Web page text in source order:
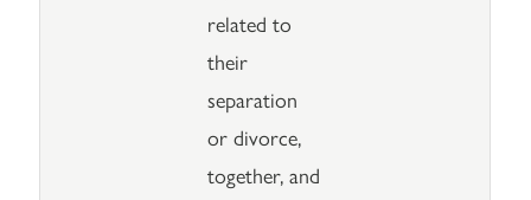
related to
their
separation
or divorce,
together, and